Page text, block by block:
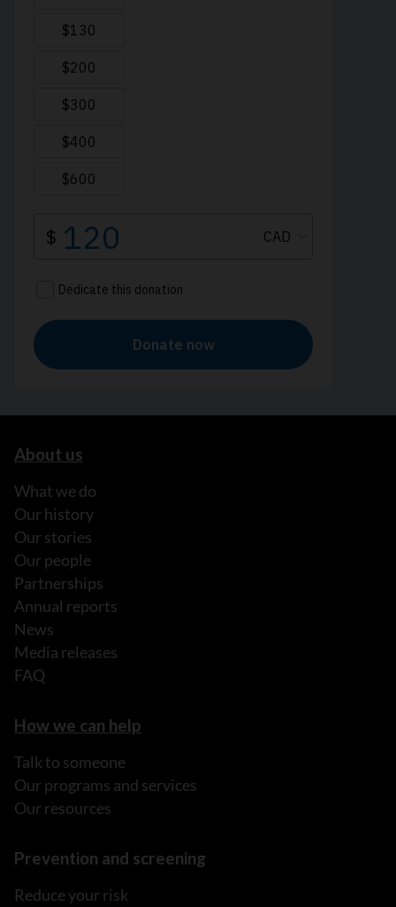
About us
What we do
Our history
Our stories
Our people
Partnerships
Annual reports
News
Media releases
FAQ
How we can help
Talk to someone
Our programs and services
Our resources
Prevention and screening
Reduce your risk